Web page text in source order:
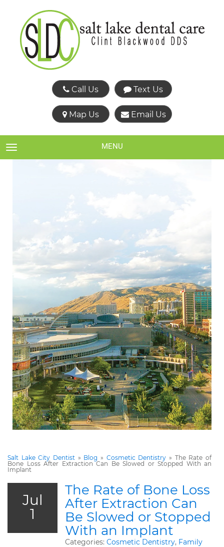
Call Us Text Us
Map Us Email Us
TOGGLE NAVIGATION MENU
Salt Lake City Dentist » Blog » Cosmetic Dentistry » The Rate of
Bone Loss After Extraction Can Be Slowed or Stopped With an
Implant
Jul
1
The Rate of Bone Loss
After Extraction Can
Be Slowed or Stopped
With an Implant
Categories: Cosmetic Dentistry, Family